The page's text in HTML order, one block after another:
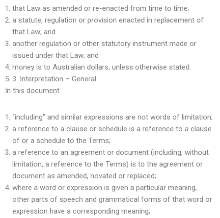
that Law as amended or re-enacted from time to time;
a statute, regulation or provision enacted in replacement of
that Law; and
another regulation or other statutory instrument made or
issued under that Law; and
money is to Australian dollars, unless otherwise stated.
3. Interpretation – General
In this document:
“including” and similar expressions are not words of limitation;
a reference to a clause or schedule is a reference to a clause
of or a schedule to the Terms;
a reference to an agreement or document (including, without
limitation, a reference to the Terms) is to the agreement or
document as amended, novated or replaced;
where a word or expression is given a particular meaning,
other parts of speech and grammatical forms of that word or
expression have a corresponding meaning;